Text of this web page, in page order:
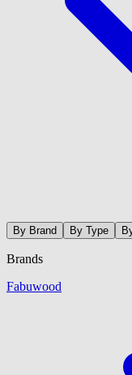
By Brand By Type
Brands
Fabuwood